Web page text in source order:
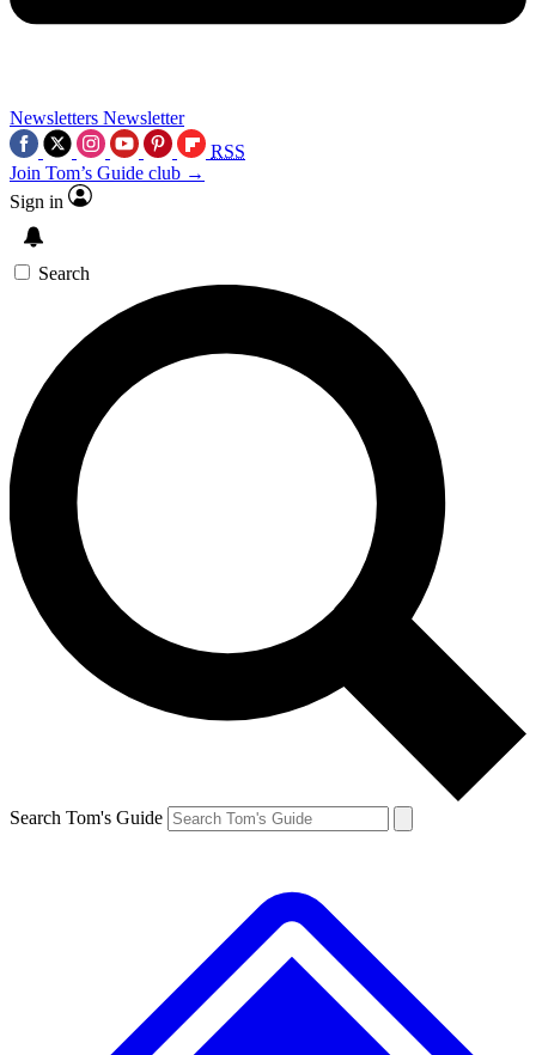
Newsletters Newsletter
RSS
Join Tom’s Guide club →
Sign in
Search
Search Tom's Guide